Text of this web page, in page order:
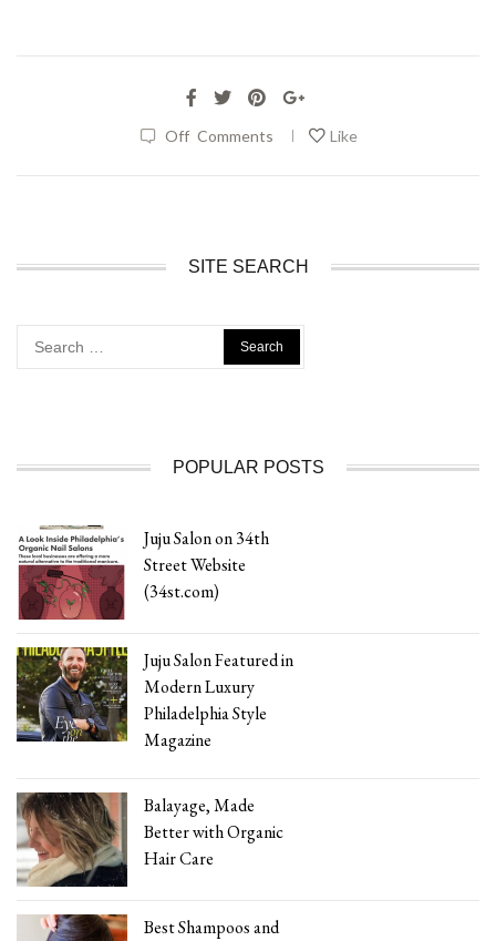
Off Comments | Like
SITE SEARCH
for:
POPULAR POSTS
Juju Salon on 34th
Street Website
(34st.com)
Juju Salon Featured in
Modern Luxury
Philadelphia Style
Magazine
Balayage, Made
Better with Organic
Hair Care
Best Shampoos and